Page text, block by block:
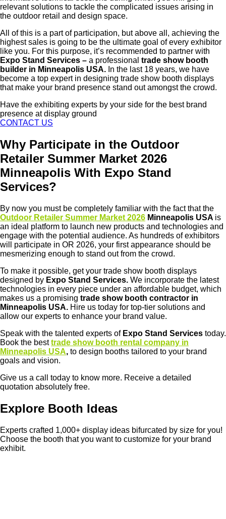
relevant solutions to tackle the complicated issues arising in
the outdoor retail and design space.
All of this is a part of participation, but above all, achieving the
highest sales is going to be the ultimate goal of every exhibitor
like you. For this purpose, it’s recommended to partner with
Expo Stand Services – a professional trade show booth
builder in Minneapolis USA. In the last 18 years, we have
become a top expert in designing trade show booth displays
that make your brand presence stand out amongst the crowd.
Have the exhibiting experts by your side for the best brand
presence at display ground
CONTACT US
Why Participate in the Outdoor
Retailer Summer Market 2026
Minneapolis With Expo Stand
Services?
By now you must be completely familiar with the fact that the
Outdoor Retailer Summer Market 2026 Minneapolis USA is
an ideal platform to launch new products and technologies and
engage with the potential audience. As hundreds of exhibitors
will participate in OR 2026, your first appearance should be
mesmerizing enough to stand out from the crowd.
To make it possible, get your trade show booth displays
designed by Expo Stand Services. We incorporate the latest
technologies in every piece under an affordable budget, which
makes us a promising trade show booth contractor in
Minneapolis USA. Hire us today for top-tier solutions and
allow our experts to enhance your brand value.
Speak with the talented experts of Expo Stand Services today.
Book the besttrade show booth rental company in
Minneapolis USA, to design booths tailored to your brand
goals and vision.
Give us a call today to know more. Receive a detailed
quotation absolutely free.
Explore Booth Ideas
Experts crafted 1,000+ display ideas bifurcated by size for you!
Choose the booth that you want to customize for your brand
exhibit.